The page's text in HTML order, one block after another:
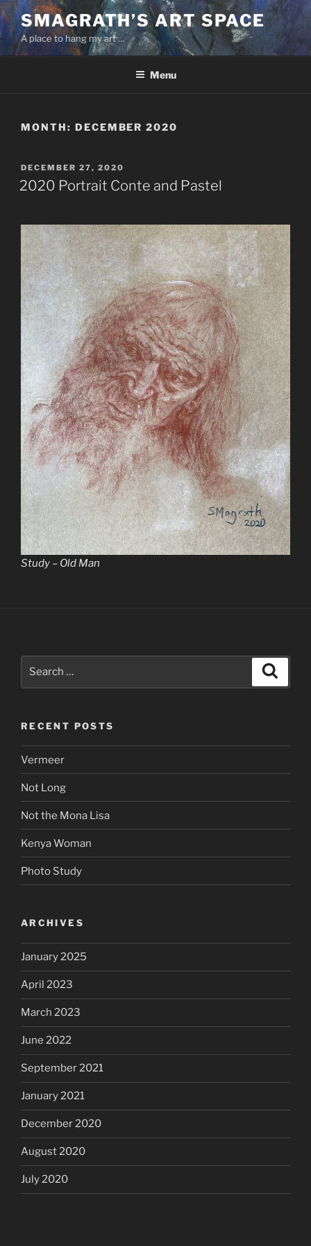
Skip
to
content
SMAGRATH’S ART SPACE
A place to hang my art …
Menu
MONTH: DECEMBER 2020
POSTED
ON
DECEMBER 27, 2020
2020 Portrait Conte and Pastel
Study – Old Man
RECENT POSTS
Vermeer
Not Long
Not the Mona Lisa
Kenya Woman
Photo Study
ARCHIVES
January 2025
April 2023
March 2023
June 2022
September 2021
January 2021
December 2020
August 2020
July 2020